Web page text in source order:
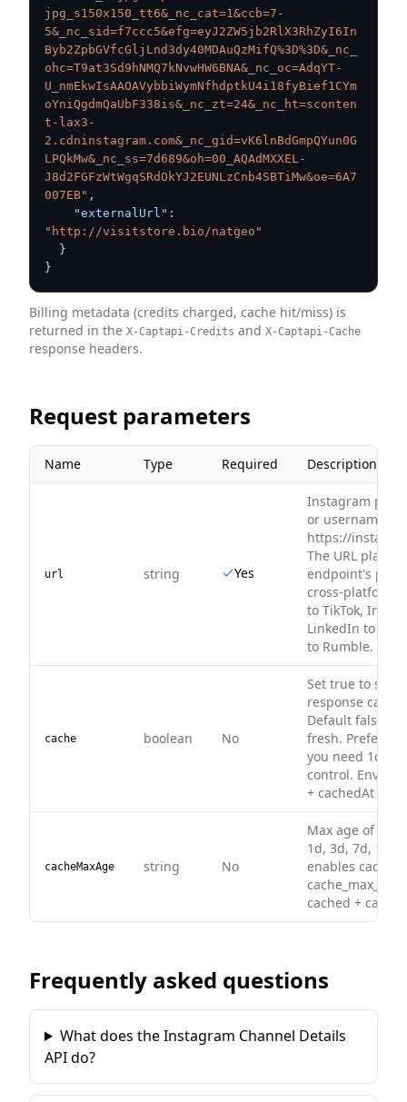
jpg_s150x150_tt6&_nc_cat=1&ccb=7-
5&_nc_sid=f7ccc5&efg=eyJ2ZW5jb2RlX3RhZyI6In
Byb2ZpbGVfcGljLnd3dy40MDAuQzMifQ%3D%3D&_nc_
ohc=T9at3Sd9hNMQ7kNvwHW6BNA&_nc_oc=AdqYT-
U_nmEkwIsAAOAVybbiWymNfhdptkU4i18fyBief1CYm
oYniQgdmQaUbF338is&_nc_zt=24&_nc_ht=sconten
t-lax3-
2.cdninstagram.com&_nc_gid=vK6lnBdGmpQYun0G
LPQkMw&_nc_ss=7d689&oh=00_AQAdMXXEL-
J8d2FGFzWtWgqSRdOkYJ2EUNLzCnb4SBTiMw&oe=6A7
007EB" ,
"externalUrl" :
"http://visitstore.bio/natgeo"
}
}
Billing metadata (credits charged, cache hit/miss) is
returned in the X-Captapi-Credits and X-Captapi-Cache
response headers.
Request parameters
Name Type Required Description
url string Yes
Instagram
or username,
https://
The URL
endpoint's
cross-platform
to TikTok,
LinkedIn to X/
to Rumble.
cache boolean No
Set true to
response cache
Default false —
fresh. Prefer
you need
control.
+ cachedAt on
cacheMaxAge string No
Max age of a
1d, 3d, 7d, 14d,
enables
cached +
Frequently asked questions
What does the Instagram Channel Details
API do?